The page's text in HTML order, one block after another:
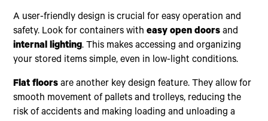
A user-friendly design is crucial for easy operation and
safety. Look for containers witheasy open doors and
internal lighting. This makes accessing and organizing
your stored items simple, even in low-light conditions.
Flat floors are another key design feature. They allow for
smooth movement of pallets and trolleys, reducing the
risk of accidents and making loading and unloading a